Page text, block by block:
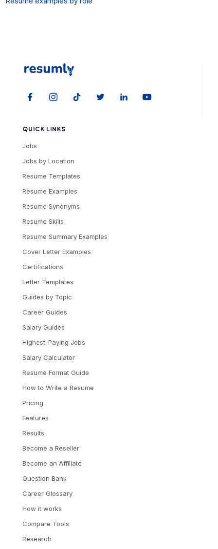
QUICK LINKS
Jobs
Jobs by Location
Resume Templates
Resume Examples
Resume Synonyms
Resume Skills
Resume Summary Examples
Cover Letter Examples
Certifications
Letter Templates
Guides by Topic
Career Guides
Salary Guides
Highest-Paying Jobs
Salary Calculator
Resume Format Guide
How to Write a Resume
Pricing
Features
Results
Become a Reseller
Become an Affiliate
Question Bank
Career Glossary
How it works
Compare Tools
Research